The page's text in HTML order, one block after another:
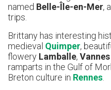
named Belle-Île-en-Mer,
trips.
Brittany has interesting
medieval Quimper,
flowery Lamballe, Vannes
ramparts in the Gulf of
Breton culture in Rennes